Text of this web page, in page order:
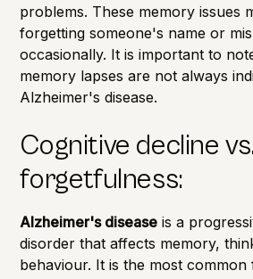
problems. These memory issues
forgetting someone's name or
occasionally. It is important to
memory lapses are not always
Alzheimer's disease.
Cognitive decline
forgetfulness:
Alzheimer's disease is a
disorder that affects memory,
behaviour. It is the most